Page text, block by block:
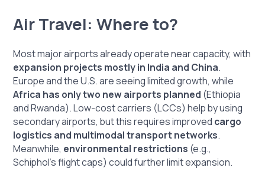
Air Travel: Where to?
Most major airports already operate near capacity, with
expansion projects mostly in India and China.
Europe and the U.S. are seeing limited growth, while
Africa has only two new airports planned (Ethiopia
and Rwanda). Low-cost carriers (LCCs) help by using
secondary airports, but this requires improved cargo
logistics and multimodal transport networks.
Meanwhile, environmental restrictions (e.g.,
Schiphol’s flight caps) could further limit expansion.